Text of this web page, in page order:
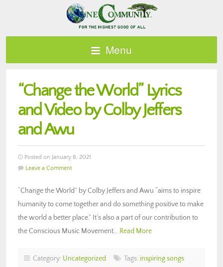
Menu
“Change the World” Lyrics
and Video by Colby Jeffers
and Awu
Posted on January 8, 2021
Leave a Comment
“Change the World” by Colby Jeffers and Awu “aims to inspire
humanity to come together and do something positive to make
the world a better place.” It’s also a part of our contribution to
the Conscious Music Movement… Read More
Category: Uncategorized Tags: inspiring songs